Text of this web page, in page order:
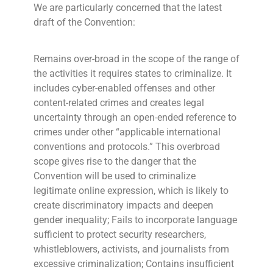
We are particularly concerned that the latest
draft of the Convention:
Remains over-broad in the scope of the range of
the activities it requires states to criminalize. It
includes cyber-enabled offenses and other
content-related crimes and creates legal
uncertainty through an open-ended reference to
crimes under other “applicable international
conventions and protocols.” This overbroad
scope gives rise to the danger that the
Convention will be used to criminalize
legitimate online expression, which is likely to
create discriminatory impacts and deepen
gender inequality; Fails to incorporate language
sufficient to protect security researchers,
whistleblowers, activists, and journalists from
excessive criminalization; Contains insufficient